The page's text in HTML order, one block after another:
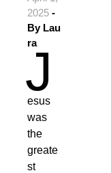
2025 -
By Lau
ra
J
esus
was
the
greate
st